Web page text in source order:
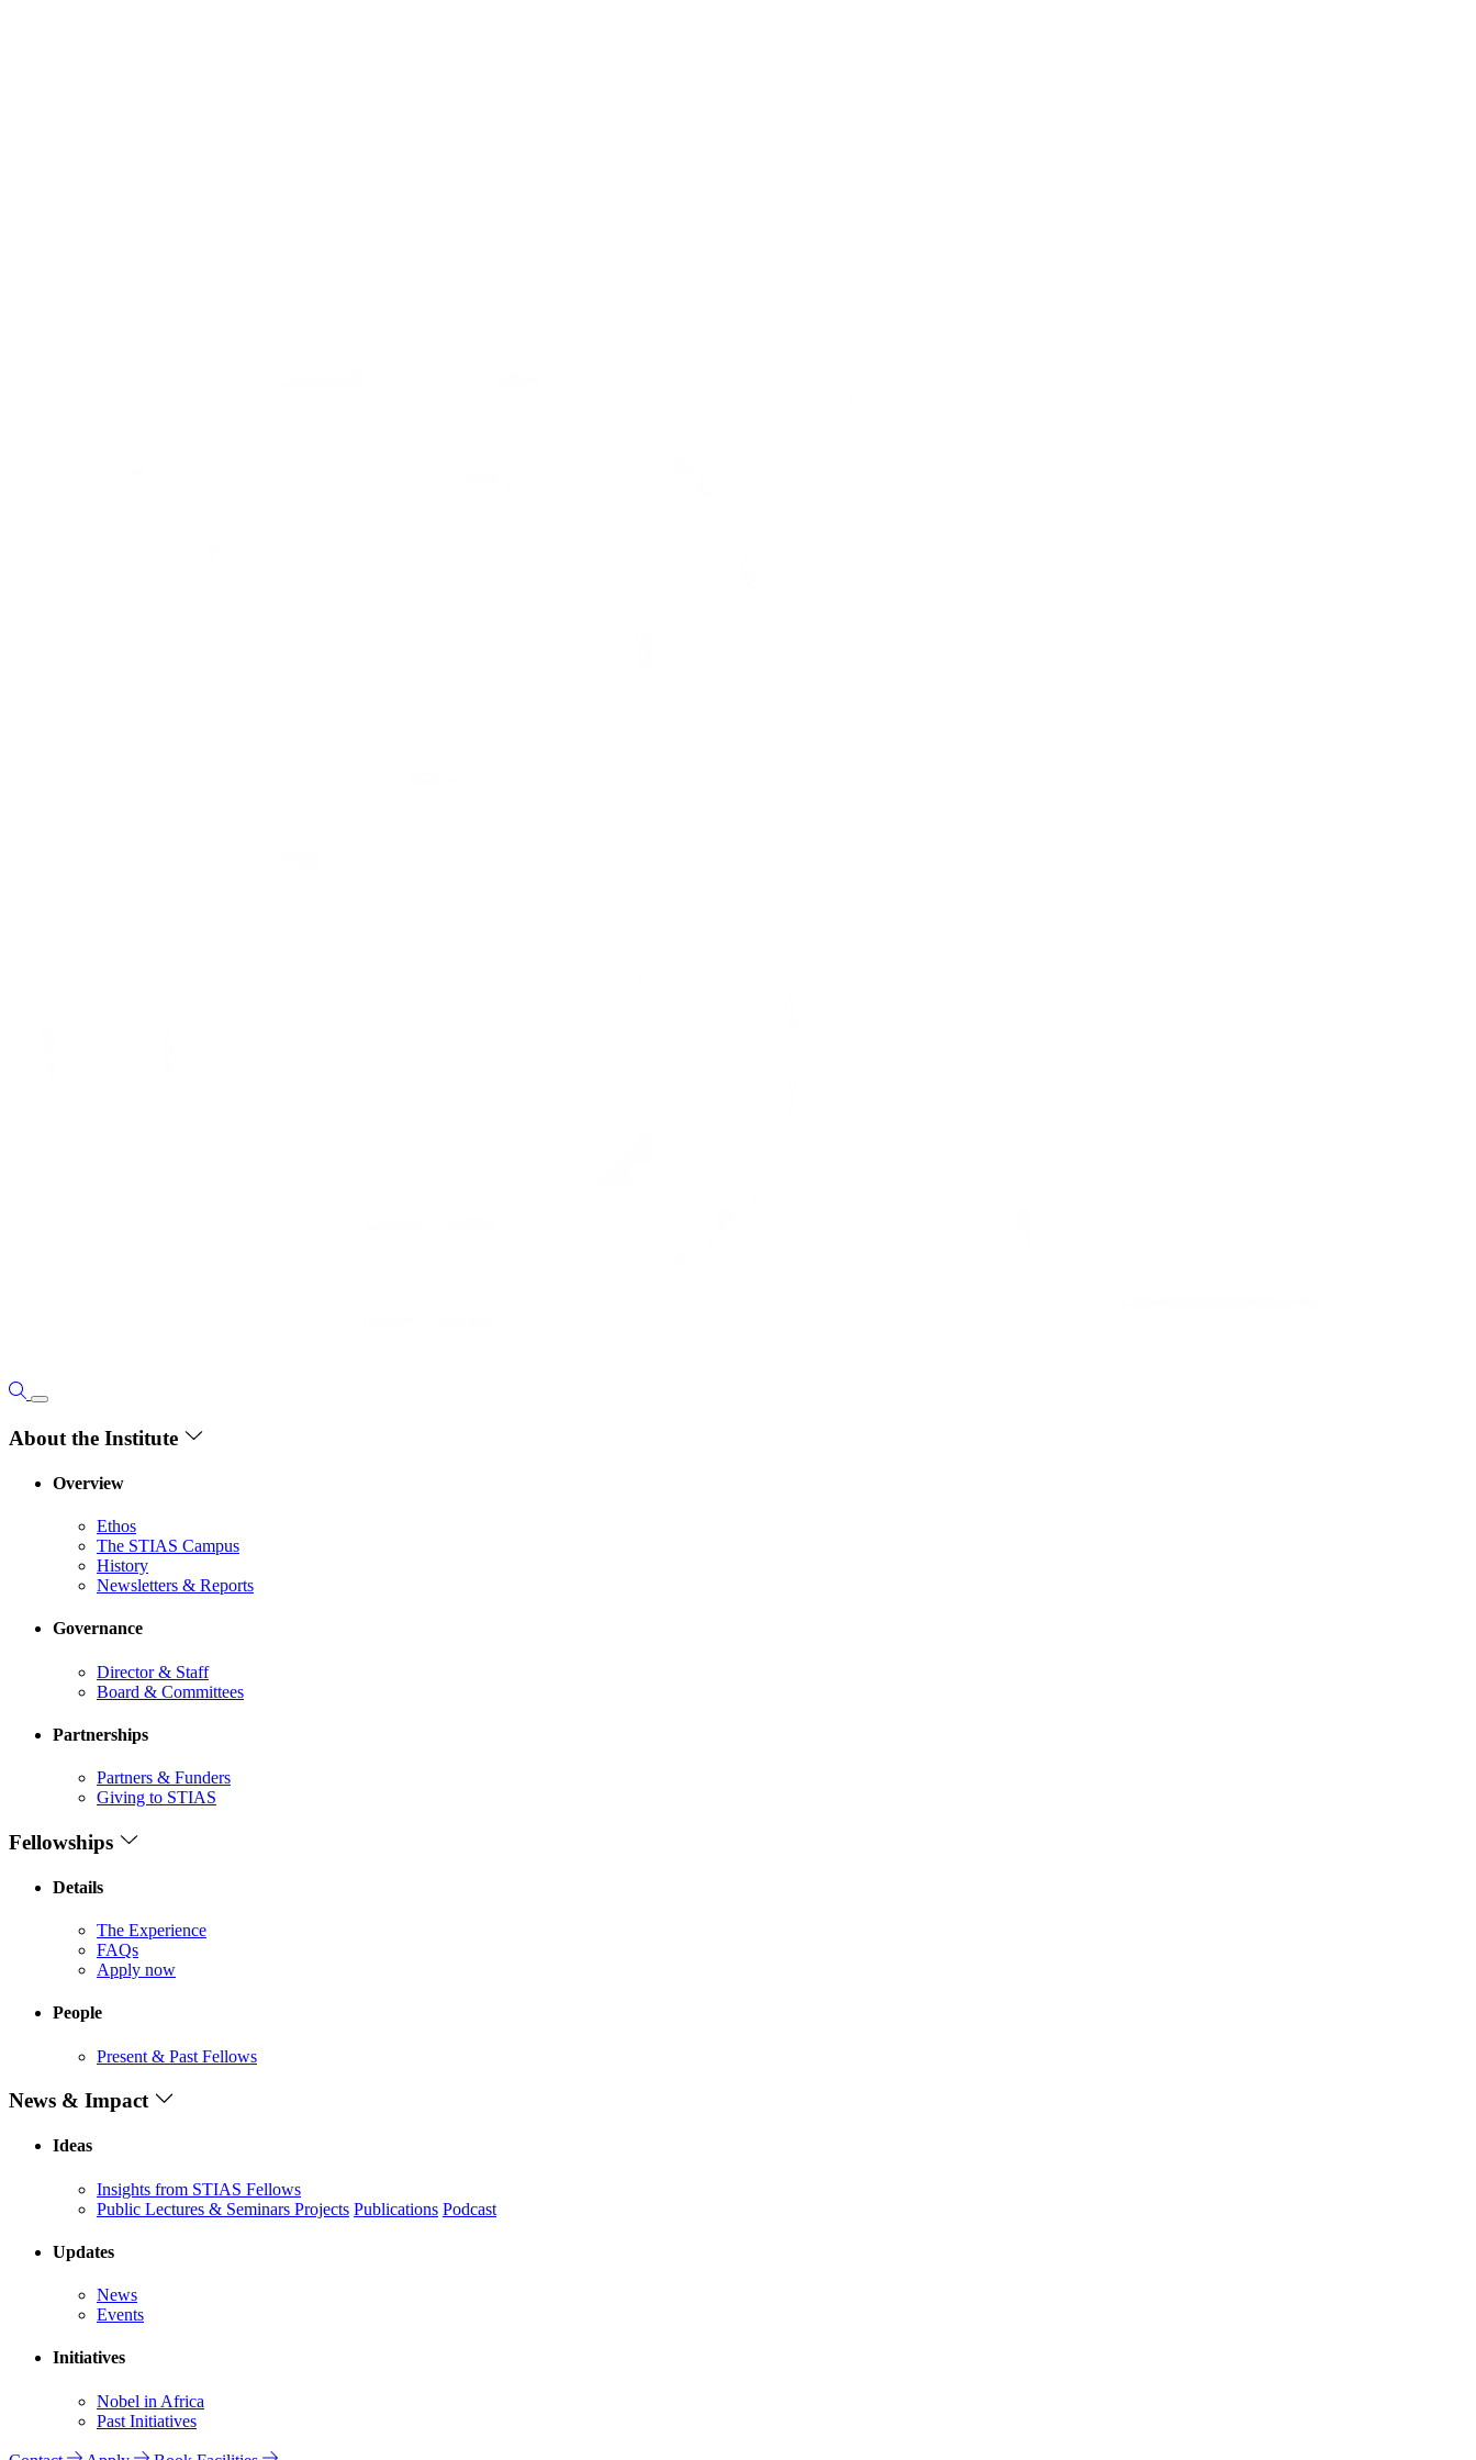
About the Institute
Overview
Ethos
The STIAS Campus
History
Newsletters & Reports
Governance
Director & Staff
Board & Committees
Partnerships
Partners & Funders
Giving to STIAS
Fellowships
Details
The Experience
FAQs
Apply now
People
Present & Past Fellows
News & Impact
Ideas
Insights from STIAS Fellows
Public Lectures & Seminars Projects Publications Podcast
Updates
News
Events
Initiatives
Nobel in Africa
Past Initiatives